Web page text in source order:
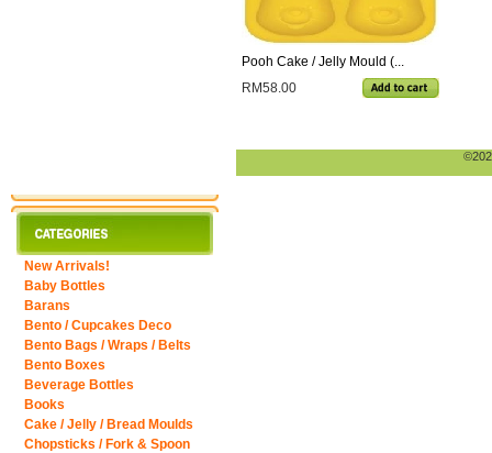
New Arrivals!
Baby Bottles
Barans
Bento / Cupcakes Deco
Bento Bags / Wraps / Belts
Bento Boxes
Beverage Bottles
Books
Cake / Jelly / Bread Moulds
Chopsticks / Fork & Spoon
Pooh Cake / Jelly Mould (...
RM58.00